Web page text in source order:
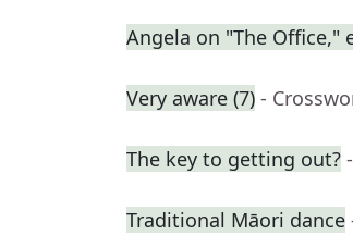
Angela on "The Office,"
Very aware (7) -
The key to getting out?
Traditional Māori dance